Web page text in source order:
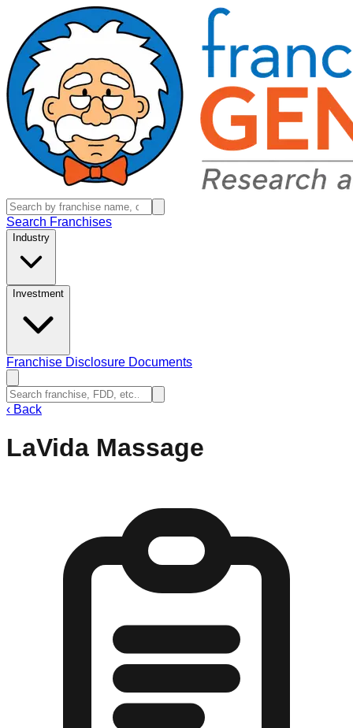
Search Franchises
Industry
Investment
Franchise Disclosure Documents
‹ Back
LaVida Massage